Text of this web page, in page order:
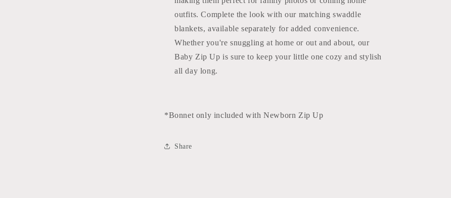
outfits. Complete the look with our matching swaddle
blankets, available separately for added convenience.
Whether you're snuggling at home or out and about, our
Baby Zip Up is sure to keep your little one cozy and stylish
all day long.
*Bonnet only included with Newborn Zip Up
Share